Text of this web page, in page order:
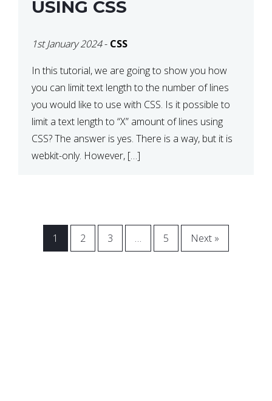
USING CSS
1st January 2024- CSS
In this tutorial, we are going to show you how
you can limit text length to the number of lines
you would like to use with CSS. Is it possible to
limit a text length to “X” amount of lines using
CSS? The answer is yes. There is a way, but it is
webkit-only. However, […]
1 2 3 … 5 Next »